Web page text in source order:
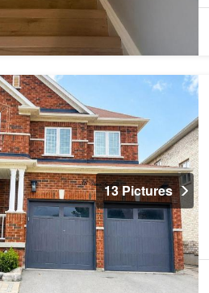
13 Pictures